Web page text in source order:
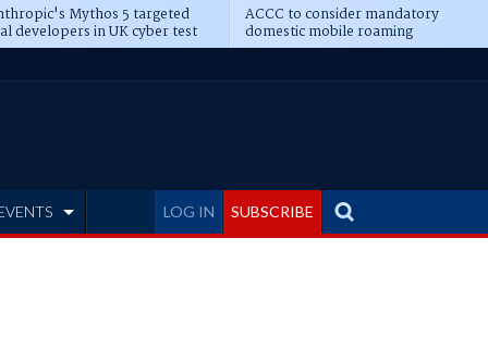
Mythos 5 targeted
developers in UK cyber test
ACCC to consider mandatory
domestic mobile roaming
LOG IN SUBSCRIBE